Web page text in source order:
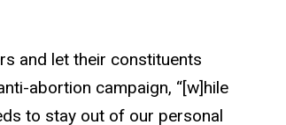
and let their constituents
abortion campaign, “[w]hile
to stay out of our personal